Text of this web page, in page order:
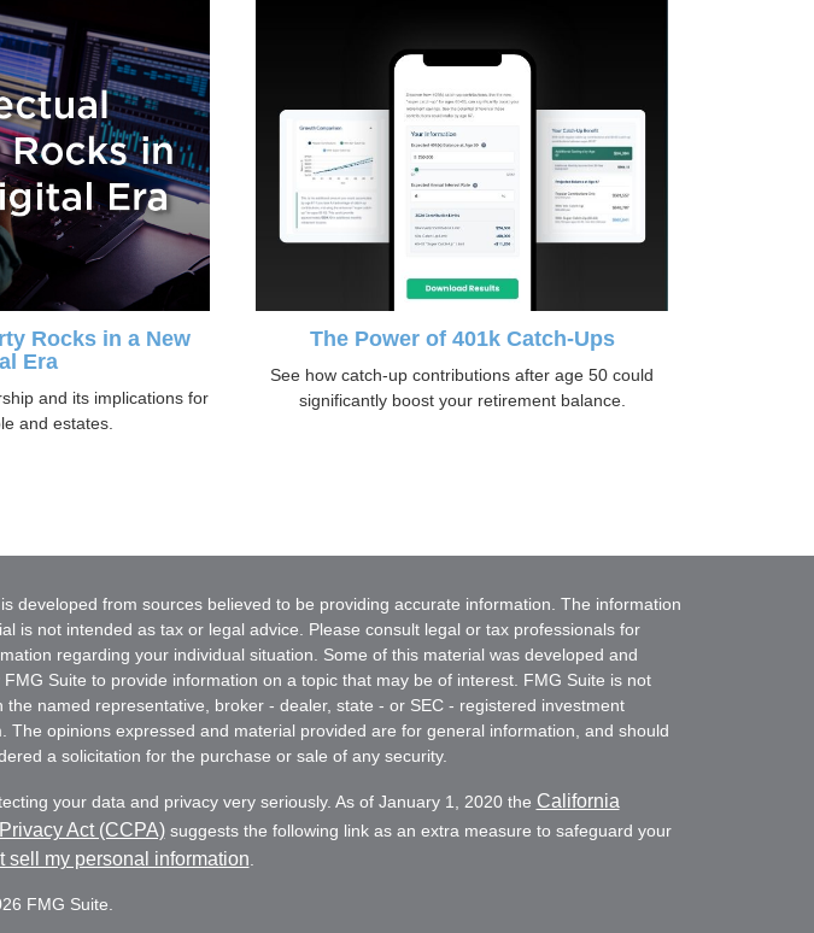
Rocks in a New
Era
and its implications for
and estates.
The Power of 401k Catch-Ups
See how catch-up contributions after age 50 could
significantly boost your retirement balance.
developed from sources believed to be providing accurate information. The information
is not intended as tax or legal advice. Please consult legal or tax professionals for
regarding your individual situation. Some of this material was developed and
FMG Suite to provide information on a topic that may be of interest. FMG Suite is not
the named representative, broker - dealer, state - or SEC - registered investment
The opinions expressed and material provided are for general information, and should
a solicitation for the purchase or sale of any security.
your data and privacy very seriously. As of January 1, 2020 the California
Act (CCPA)suggests the following link as an extra measure to safeguard your
sell my personal information
FMG Suite.